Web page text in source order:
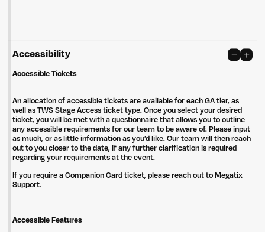
Accessibility
Accessible Tickets
An allocation of accessible tickets are available for each GA tier, as
well as TWS Stage Access ticket type. Once you select your desired
ticket, you will be met with a questionnaire that allows you to outline
any accessible requirements for our team to be aware of. Please input
as much, or as little information as you’d like. Our team will then reach
out to you closer to the date, if any further clarification is required
regarding your requirements at the event.
If you require a Companion Card ticket, please reach out to Megatix
Support.
Accessible Features